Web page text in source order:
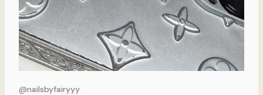
@nailsbyfairyyy